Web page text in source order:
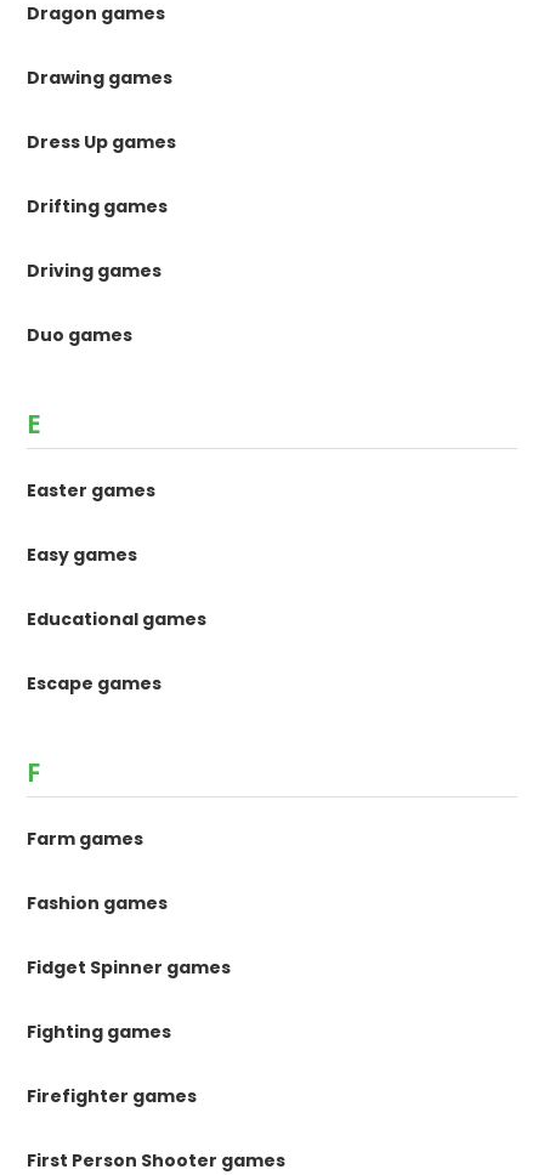
Dragon games
Drawing games
Dress Up games
Drifting games
Driving games
Duo games
E
Easter games
Easy games
Educational games
Escape games
F
Farm games
Fashion games
Fidget Spinner games
Fighting games
Firefighter games
First Person Shooter games